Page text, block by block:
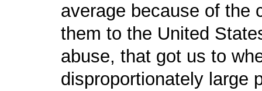
average because of the
them to the United
abuse, that got us to
disproportionately large